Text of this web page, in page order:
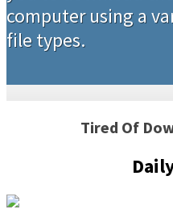
computer using a
file types.
Tired Of